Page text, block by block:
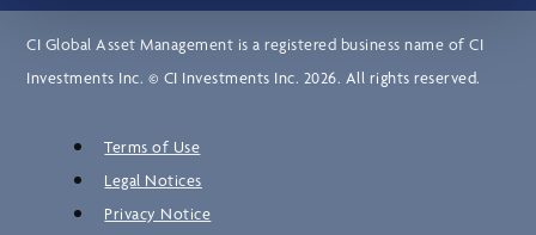
CI Global Asset Management is a registered business name of CI
Investments Inc. © CI Investments Inc. 2026. All rights reserved.
Terms of Use
Legal Notices
Privacy Notice